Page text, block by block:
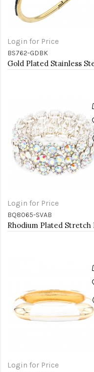
Login for Price
BS762-GDBK
Login for Price
BQ8065-SVAB
Login for Price